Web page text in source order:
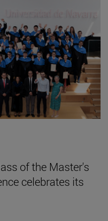
of the Master's
celebrates its